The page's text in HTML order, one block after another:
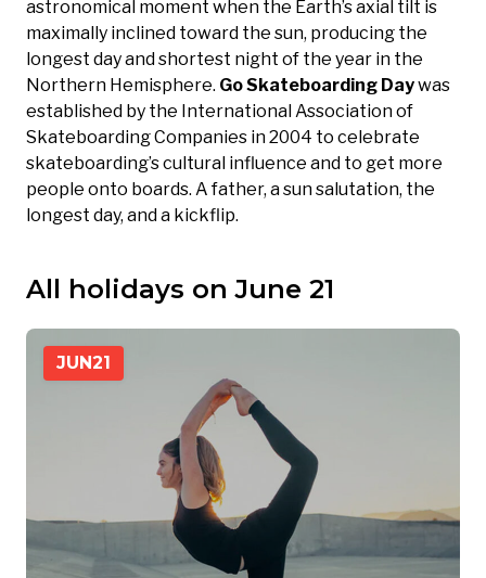
astronomical moment when the Earth’s axial tilt is
maximally inclined toward the sun, producing the
longest day and shortest night of the year in the
Northern Hemisphere. Go Skateboarding Daywas
established by the International Association of
Skateboarding Companies in 2004 to celebrate
skateboarding’s cultural influence and to get more
people onto boards. A father, a sun salutation, the
longest day, and a kickflip.
All holidays on June 21
JUN21